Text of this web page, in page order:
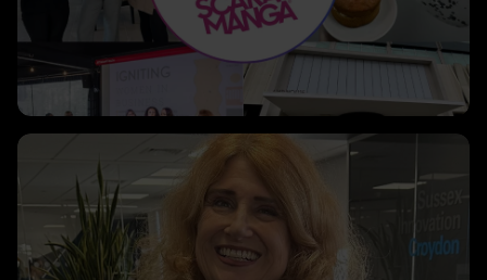
Clicking this link will open a modal containing the same